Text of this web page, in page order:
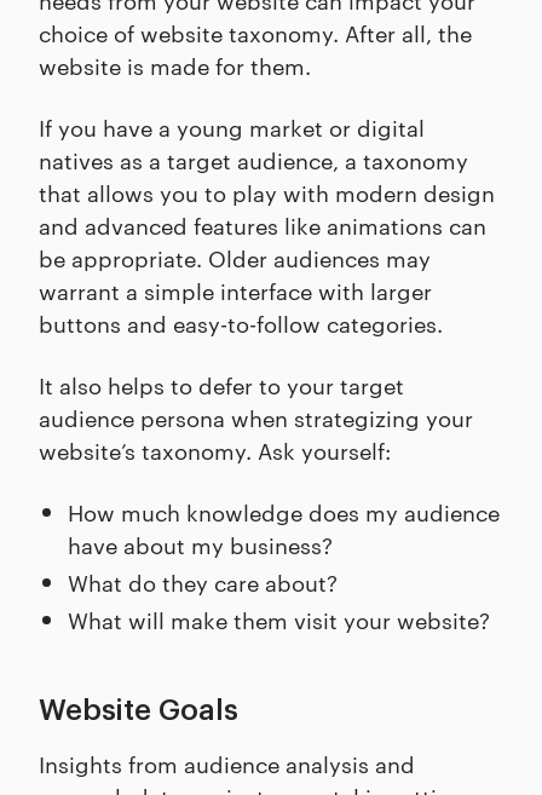
choice of website taxonomy. After all, the
website is made for them.
If you have a young market or digital
natives as a target audience, a taxonomy
that allows you to play with modern design
and advanced features like animations can
be appropriate. Older audiences may
warrant a simple interface with larger
buttons and easy-to-follow categories.
It also helps to defer to your target
audience persona when strategizing your
website’s taxonomy. Ask yourself:
How much knowledge does my audience
have about my business?
What do they care about?
What will make them visit your website?
Website Goals
Insights from audience analysis and